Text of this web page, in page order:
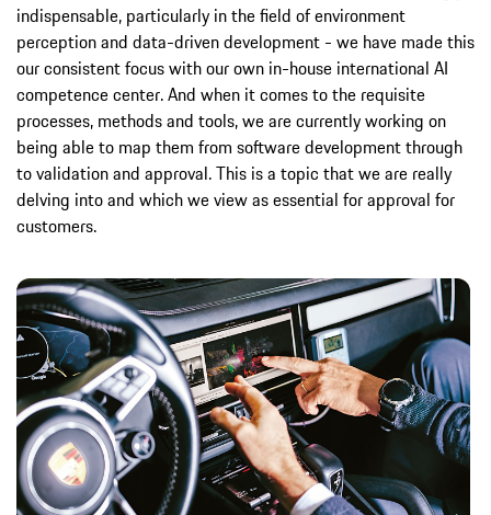
indispensable, particularly in the field of environment
perception and data-driven development - we have made this
our consistent focus with our own in-house international AI
competence center. And when it comes to the requisite
processes, methods and tools, we are currently working on
being able to map them from software development through
to validation and approval. This is a topic that we are really
delving into and which we view as essential for approval for
customers.